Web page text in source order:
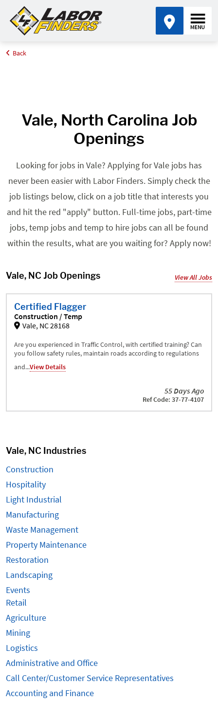
Home
Back
Vale, North Carolina Job
Openings
Looking for jobs in Vale? Applying for Vale jobs has
never been easier with Labor Finders. Simply check the
job listings below, click on a job title that interests you
and hit the red "apply" button. Full-time jobs, part-time
jobs, temp jobs and temp to hire jobs can all be found
within the results, what are you waiting for? Apply now!
Vale, NC Job Openings View All Jobs
Certified Flagger
Construction / Temp
Vale, NC 28168
Are you experienced in Traffic Control, with certified training? Can
you follow safety rules, maintain roads according to regulations
and...View Details
55 Days Ago
Ref Code: 37-77-4107
Vale, NC Industries
Construction
Hospitality
Light Industrial
Manufacturing
Waste Management
Property Maintenance
Restoration
Landscaping
Events
Retail
Agriculture
Mining
Logistics
Administrative and Office
Call Center/Customer Service Representatives
Accounting and Finance